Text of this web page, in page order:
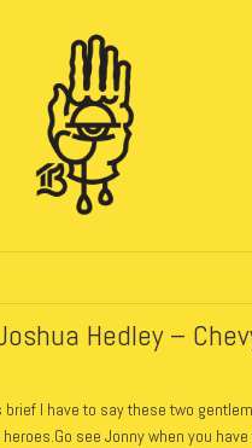
Hedley –
I have to say these two
see Jonny when you